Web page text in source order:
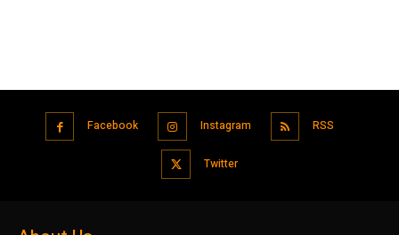
Facebook Instagram RSS
Twitter